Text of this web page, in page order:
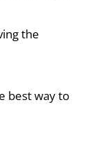
the
best way to